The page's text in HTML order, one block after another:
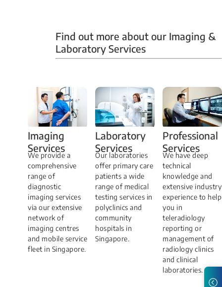
Find out more about our Imaging &
Laboratory Services
Imaging
Services
​We provide a
comprehensive
range of
diagnostic
imaging services
via our extensive
network of
imaging centres
and mobile service
fleet in Singapore.
Laboratory
Services
Our laboratories
offer primary care
patients a wide
range of medical
testing services in
polyclinics and
community
hospitals in
Singapore.
Professional
Services
We have deep
technical
knowledge and
extensive industry
experience to help
you in
teleradiology
reporting or
management of
radiology clinics
and clinical
laboratories.